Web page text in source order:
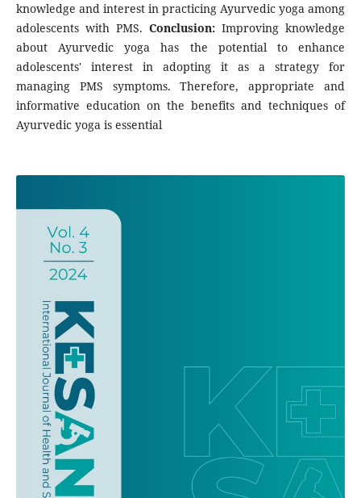
knowledge and interest in practicing Ayurvedic yoga among
adolescents with PMS.Conclusion: Improving knowledge
about Ayurvedic yoga has the potential to enhance
adolescents' interest in adopting it as a strategy for
managing PMS symptoms. Therefore, appropriate and
informative education on the benefits and techniques of
Ayurvedic yoga is essential